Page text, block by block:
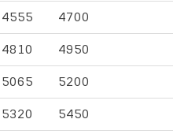
4555 4700
4810 4950
5065 5200
5320 5450